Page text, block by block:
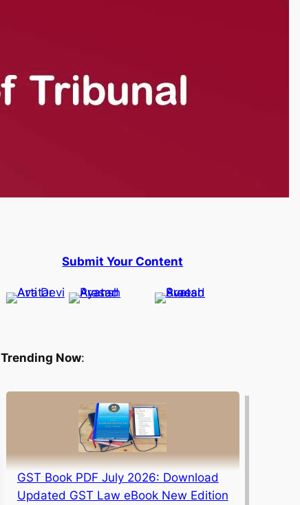
Submit Your Content
Trending Now:
GST Book PDF July 2026: Download
Updated GST Law eBook New Edition